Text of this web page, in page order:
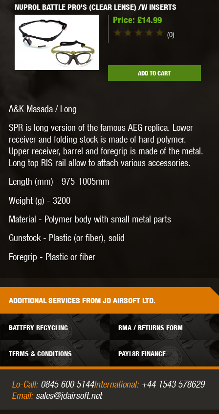
NUPROL BATTLE PRO'S (CLEAR LENSE) /W INSERTS
Price: £14.99
(0)
ADD TO CART
A&K Masada / Long
SPR is long version of the famous AEG replica. Lower
receiver and folding stock is made of hard polymer.
Upper receiver, barrel and foregrip is made of the metal.
Long top RIS rail allow to attach various accessories.
Length (mm) - 975-1005mm
Weight (g) - 3200
Material - Polymer body with small metal parts
Gunstock - Plastic (or fiber), solid
Foregrip - Plastic or fiber
ADDITIONALSERVICES FROM JD AIRSOFT LTD.
BATTERY RECYCLING RMA / RETURNS FORM
TERMS & CONDITIONS PAYL8R FINANCE
Lo-Call: 0845 600 5144International: +44 1543 578629
Email: sales@jdairsoft.net